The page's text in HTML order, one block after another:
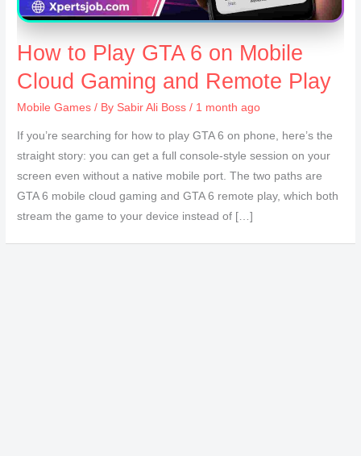
How to Play GTA 6 on Mobile
Cloud Gaming and Remote Play
Mobile Games / By Sabir Ali Boss/ 1 month ago
If you’re searching for how to play GTA 6 on phone, here’s the
straight story: you can get a full console-style session on your
screen even without a native mobile port. The two paths are
GTA 6 mobile cloud gaming and GTA 6 remote play, which both
stream the game to your device instead of […]